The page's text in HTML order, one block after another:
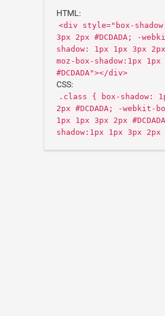
HTML:
<div style="box-
3px 2px #DCDADA; -
shadow: 1px 1px 3px 2px
moz-box-shadow:1px 1px
#DCDADA"></div>
CSS:
.class { box-shadow:
2px #DCDADA; -webkit-
1px 1px 3px 2px
shadow:1px 1px 3px 2px